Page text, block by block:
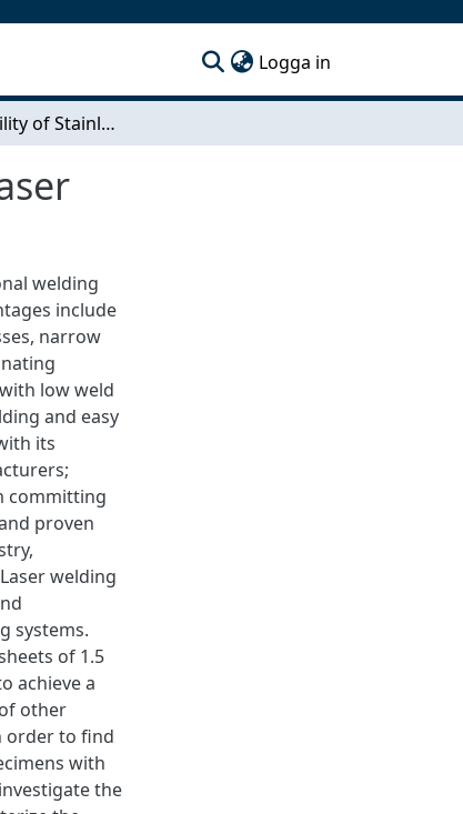
Logga in
The Weldability of Stainless Steel with Solid State Laser
welding
include
narrow
low weld
and easy
its
committing
proven
welding
systems.
of 1.5
achieve a
other
order to find
with
the